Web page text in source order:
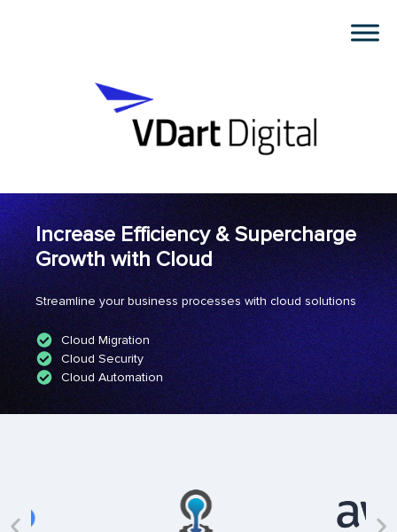
Increase Efficiency & Supercharge
Growth with Cloud
Streamline your business processes with cloud solutions
Cloud Migration
Cloud Security
Cloud Automation